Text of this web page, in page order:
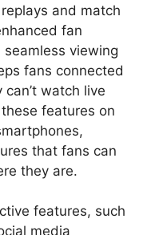
and match
fan
viewing
fans connected
watch live
features on
that fans can
they are.
features, such
media